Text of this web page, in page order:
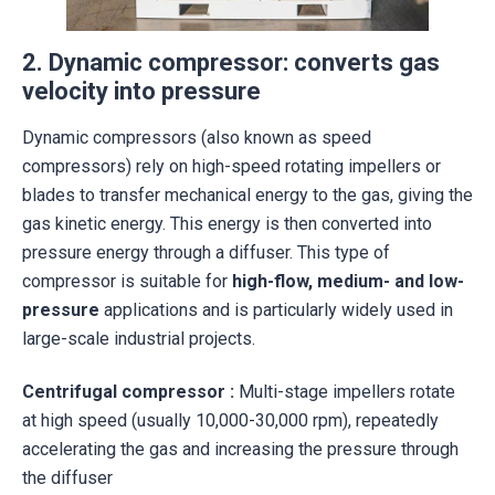
2. Dynamic compressor: converts gas
velocity into pressure
Dynamic compressors (also known as speed
compressors) rely on high-speed rotating impellers or
blades to transfer mechanical energy to the gas, giving the
gas kinetic energy. This energy is then converted into
pressure energy through a diffuser. This type of
compressor is suitable for high-flow, medium- and low-
pressure applications and is particularly widely used in
large-scale industrial projects.
Centrifugal compressor : Multi-stage impellers rotate
at high speed (usually 10,000-30,000 rpm), repeatedly
accelerating the gas and increasing the pressure through
the diffuser